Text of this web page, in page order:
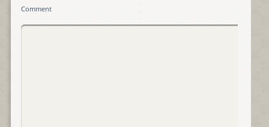
Comment